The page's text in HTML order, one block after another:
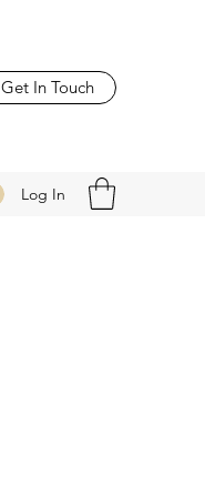
Get In Touch
Log In